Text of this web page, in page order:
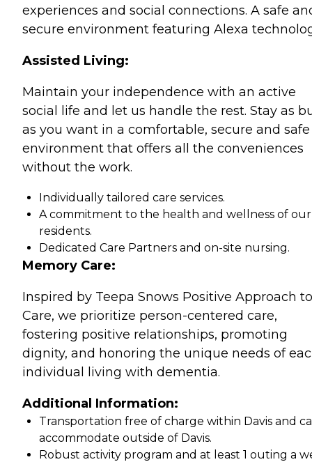
experiences and social connections. A safe
secure environment featuring Alexa
Assisted Living:
Maintain your independence with an active
social life and let us handle the rest. Stay as
as you want in a comfortable, secure and safe
environment that offers all the conveniences
without the work.
Individually tailored care services.
A commitment to the health and wellness of our
residents.
Dedicated Care Partners and on-site nursing.
Memory Care:
Inspired by Teepa Snows Positive Approach to
Care, we prioritize person-centered care,
fostering positive relationships, promoting
dignity, and honoring the unique needs of
individual living with dementia.
Additional Information:
Transportation free of charge within Davis and
accommodate outside of Davis.
Robust activity program and at least 1 outing a